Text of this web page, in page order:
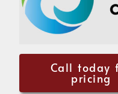
Call today
pricing